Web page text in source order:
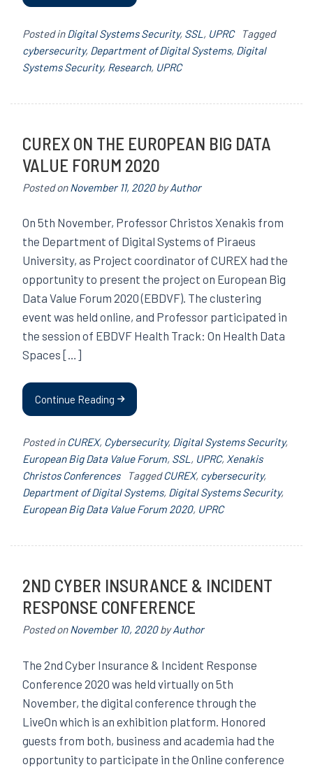
Posted inDigital Systems Security, SSL , UPRC
Tagged
cybersecurity, Department of Digital Systems, Digital
Systems Security, Research, UPRC
CUREX ON THE EUROPEAN BIG DATA
VALUE FORUM 2020
Posted onNovember 11, 2020byAuthor
On 5th November, Professor Christos Xenakis from
the Department of Digital Systems of Piraeus
University, as Project coordinator of CUREX had the
opportunity to present the project on European Big
Data Value Forum 2020 (EBDVF). The clustering
event was held online, and Professor participated in
the session of EBDVF Health Track: On Health Data
Spaces […]
Continue Reading
Posted inCUREX, Cybersecurity, Digital Systems Security,
European Big Data Value Forum, SSL , UPRC, Xenakis
Christos Conferences
TaggedCUREX, cybersecurity,
Department of Digital Systems, Digital Systems Security,
European Big Data Value Forum 2020, UPRC
2ND CYBER INSURANCE & INCIDENT
RESPONSE CONFERENCE
Posted onNovember 10, 2020byAuthor
The 2nd Cyber ​​Insurance & Incident Response
Conference 2020 was held virtually on 5th
November, the digital conference through the
LiveOn which is an exhibition platform. Honored
guests from both, business and academia had the
opportunity to participate in the Online conference